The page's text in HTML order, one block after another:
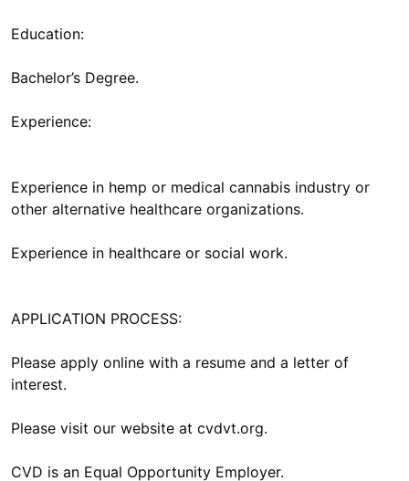
Education:
Bachelor’s Degree.
Experience:
Experience in hemp or medical cannabis industry or
other alternative healthcare organizations.
Experience in healthcare or social work.
APPLICATION PROCESS:
Please apply online with a resume and a letter of
interest.
Please visit our website at cvdvt.org.
CVD is an Equal Opportunity Employer.